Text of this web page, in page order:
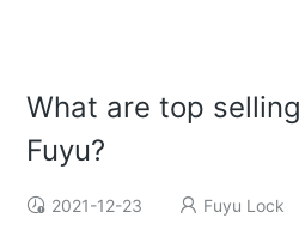
What are top
Fuyu?
2021-12-23 Fuyu Lock